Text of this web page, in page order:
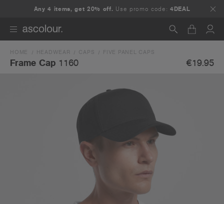
Any 4 items, get 20% off. Use promo code:4DEAL
Search
HOME HEADWEAR CAPS FIVE PANEL CAPS
Frame Cap 1160 €19.95